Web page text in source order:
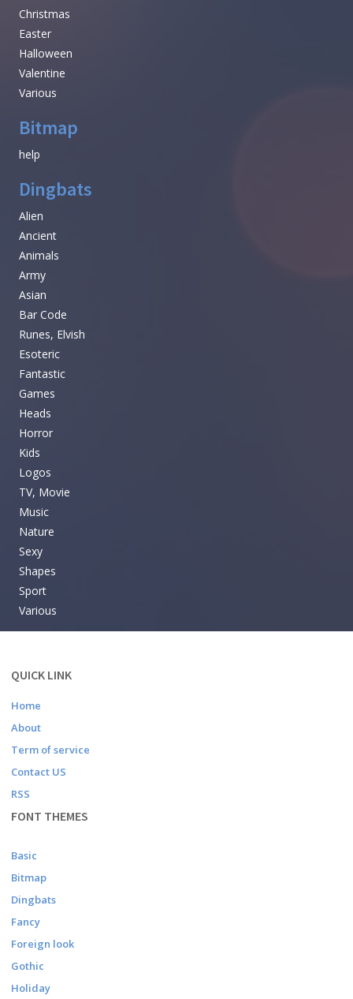
Christmas
Easter
Halloween
Valentine
Various
Bitmap
help
Dingbats
Alien
Ancient
Animals
Army
Asian
Bar Code
Runes, Elvish
Esoteric
Fantastic
Games
Heads
Horror
Kids
Logos
TV, Movie
Music
Nature
Sexy
Shapes
Sport
Various
QUICK LINK
Home
About
Term of service
Contact US
RSS
FONT THEMES
Basic
Bitmap
Dingbats
Fancy
Foreign look
Gothic
Holiday